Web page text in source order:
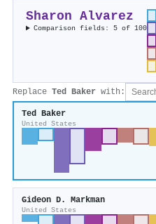
Sharon Alvarez
Comparison fields: 5 of 100
Replace Ted Baker with:
Ted Baker
United States
Gideon D. Markman
United States